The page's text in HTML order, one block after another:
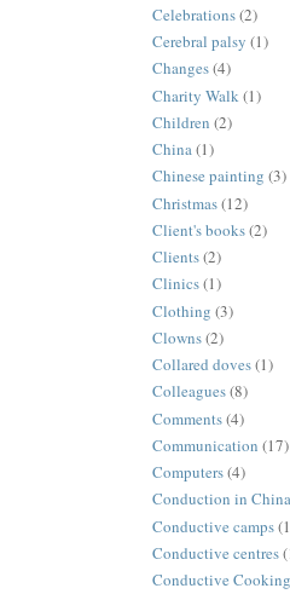
Celebrations(2)
Cerebral palsy (1)
Changes(4)
Charity Walk (1)
Children (2)
China(1)
Chinese painting (3)
Christmas(12)
Client's books(2)
Clients(2)
Clinics(1)
Clothing (3)
Clowns(2)
Collared doves(1)
Colleagues(8)
Comments(4)
Communication (17)
Computers(4)
Conduction in China
Conductive camps
Conductive centres
Conductive Cooking